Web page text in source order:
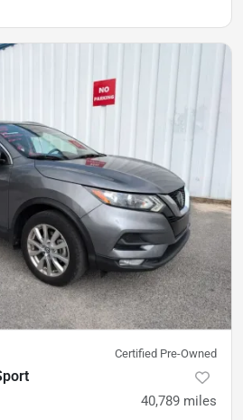
Certified Pre-Owned
40,789 miles